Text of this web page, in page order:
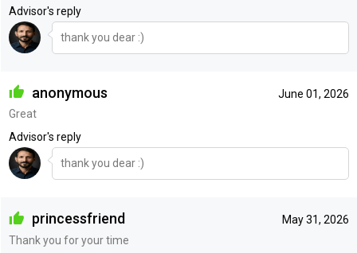
Advisor's reply
thank you dear :)
June 01, 2026
anonymous
Great
Advisor's reply
thank you dear :)
May 31, 2026
princessfriend
Thank you for your time